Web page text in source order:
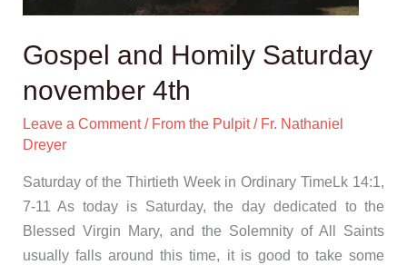
Gospel and Homily Saturday
november 4th
Leave a Comment / From the Pulpit/ Fr. Nathaniel
Dreyer
Saturday of the Thirtieth Week in Ordinary TimeLk 14:1,
7-11 As today is Saturday, the day dedicated to the
Blessed Virgin Mary, and the Solemnity of All Saints
usually falls around this time, it is good to take some